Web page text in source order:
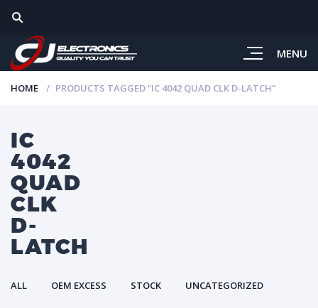
MENU
HOME PRODUCTS TAGGED “IC 4042 QUAD CLK D-LATCH”
IC
4042
QUAD
CLK
D-
LATCH
ALL OEM EXCESS STOCK UNCATEGORIZED